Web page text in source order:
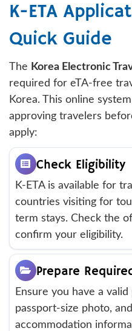
K-ETA
Quick Guide
The Korea Electronic
required for eTA-free
Korea. This online
approving travelers
apply:
Check Eligibility
K-ETA is available for
countries visiting for
term stays. Check the
confirm your eligibility.
Prepare
Ensure you have a
passport-size photo,
accommodation